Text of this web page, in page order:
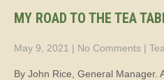
MY ROAD TO THE TEA
May 9, 2021 | No Comments |
By John Rice, General Manager.